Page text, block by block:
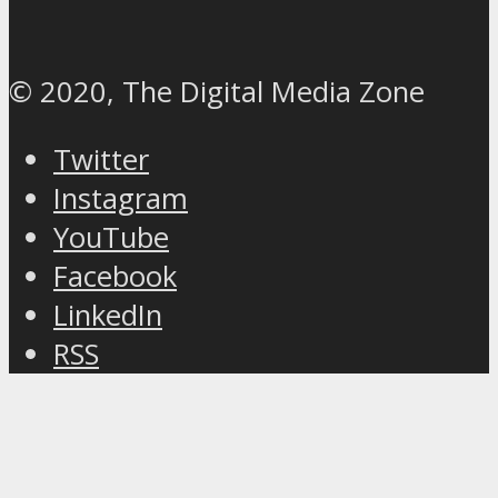
© 2020, The Digital Media Zone
Twitter
Instagram
YouTube
Facebook
LinkedIn
RSS